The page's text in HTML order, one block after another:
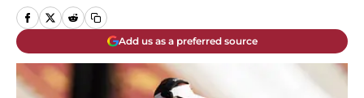
Add us as a preferred source